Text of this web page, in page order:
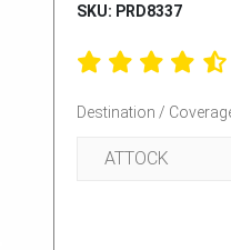
SKU: PRD8337
Destination /